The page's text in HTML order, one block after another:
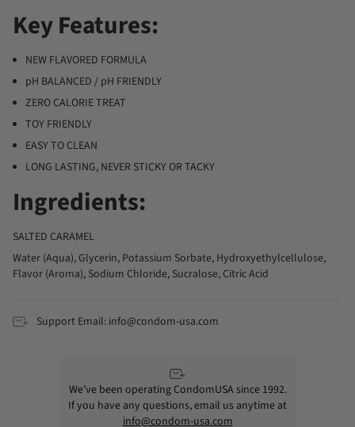
Key Features:
NEW FLAVORED FORMULA
pH BALANCED / pH FRIENDLY
ZERO CALORIE TREAT
TOY FRIENDLY
EASY TO CLEAN
LONG LASTING, NEVER STICKY OR TACKY
Ingredients:
SALTED CARAMEL
Water (Aqua), Glycerin, Potassium Sorbate, Hydroxyethylcellulose,
Flavor (Aroma), Sodium Chloride, Sucralose, Citric Acid
Support Email: info@condom-usa.com
We’ve been operating CondomUSA since 1992.
If you have any questions, email us anytime at
info@condom-usa.com